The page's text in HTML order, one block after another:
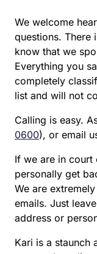
unless you ask us
Calling is easy.
or email us at
If we are in court
personally get
are extremely
Just leave your
Kari is a staunch
divorce, and is
years of trial
DuPage and